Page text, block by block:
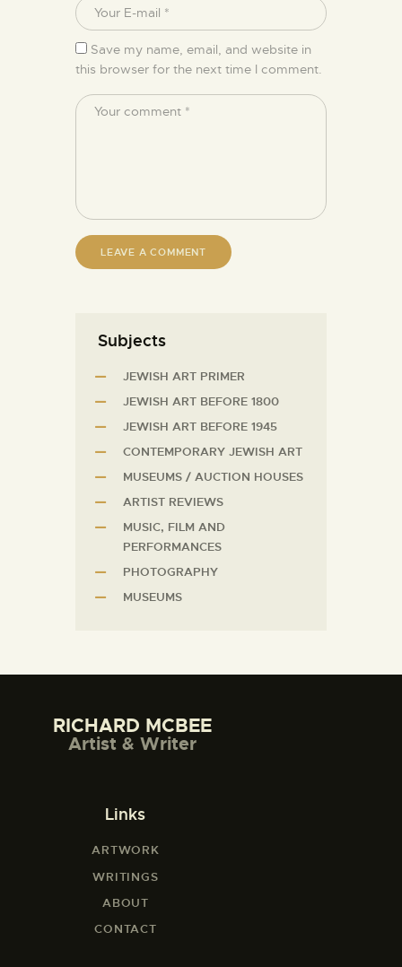
Save my name, email, and website in
this browser for the next time I comment.
Subjects
JEWISH ART PRIMER
JEWISH ART BEFORE 1800
JEWISH ART BEFORE 1945
CONTEMPORARY JEWISH ART
MUSEUMS / AUCTION HOUSES
ARTIST REVIEWS
MUSIC, FILM AND
PERFORMANCES
PHOTOGRAPHY
MUSEUMS
RICHARD MCBEE
Artist & Writer
Links
ARTWORK
WRITINGS
ABOUT
CONTACT